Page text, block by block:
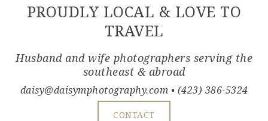
PROUDLY LOCAL & LOVE TO
TRAVEL
Husband and wife photographers serving the
southeast & abroad
daisy@daisymphotography.com • (423) 386-5324
CONTACT